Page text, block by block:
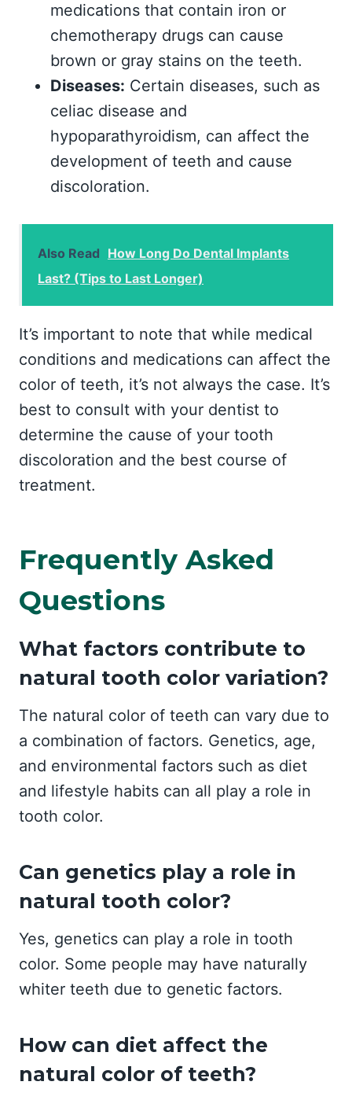
medications that contain iron or
chemotherapy drugs can cause
brown or gray stains on the teeth.
Diseases: Certain diseases, such as
celiac disease and
hypoparathyroidism, can affect the
development of teeth and cause
discoloration.
Also Read How Long Do Dental Implants
Last? (Tips to Last Longer)
It’s important to note that while medical
conditions and medications can affect the
color of teeth, it’s not always the case. It’s
best to consult with your dentist to
determine the cause of your tooth
discoloration and the best course of
treatment.
Frequently Asked
Questions
What factors contribute to
natural tooth color variation?
The natural color of teeth can vary due to
a combination of factors. Genetics, age,
and environmental factors such as diet
and lifestyle habits can all play a role in
tooth color.
Can genetics play a role in
natural tooth color?
Yes, genetics can play a role in tooth
color. Some people may have naturally
whiter teeth due to genetic factors.
How can diet affect the
natural color of teeth?